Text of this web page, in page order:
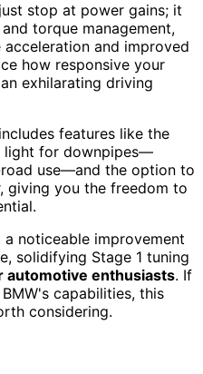
stop at power gains; it
and torque management,
and improved
how responsive your
exhilarating driving
includes features like the
light for downpipes—
use—and the option to
giving you the freedom to
noticeable improvement
solidifying Stage 1 tuning
automotive enthusiasts. If
capabilities, this
considering.